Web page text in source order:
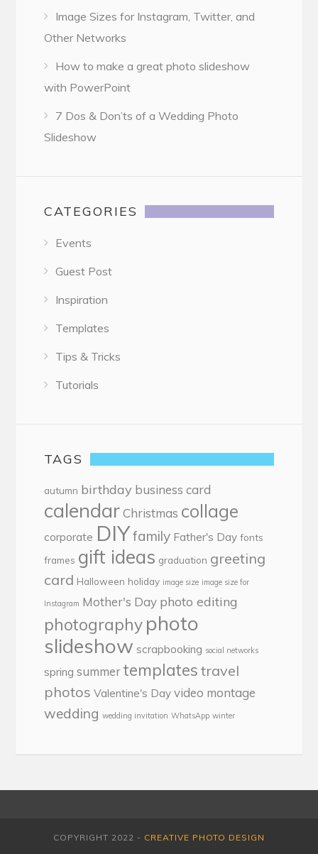
Image Sizes for Instagram, Twitter, and
Other Networks
How to make a great photo slideshow
with PowerPoint
7 Dos & Don’ts of a Wedding Photo
Slideshow
CATEGORIES
Events
Guest Post
Inspiration
Templates
Tips & Tricks
Tutorials
TAGS
autumn birthday business card
calendar Christmas collage
corporate DIYfamily Father's Day fonts
frames gift ideas graduation greeting
card Halloween holiday image size image size for
Instagram Mother's Day photo editing
photography photo
slideshow scrapbooking social networks
spring summer templates travel
photos Valentine's Day video montage
wedding wedding invitation WhatsApp winter
COPYRIGHT 2022 - CREATIVE PHOTO DESIGN